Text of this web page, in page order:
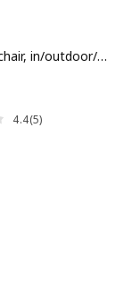
Children's chair, in/outdoor/white
4.4(5)